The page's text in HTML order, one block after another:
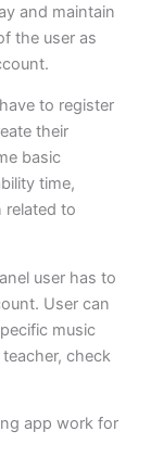
and maintain
the user as
to register
their
basic
time,
related to
user has to
User can
music
check
app work for